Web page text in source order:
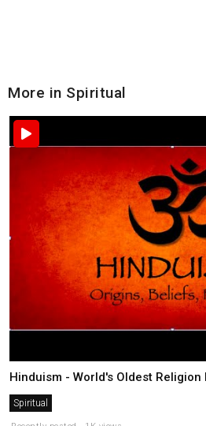
More in Spiritual
Hinduism - World's Oldest Religion
Spiritual